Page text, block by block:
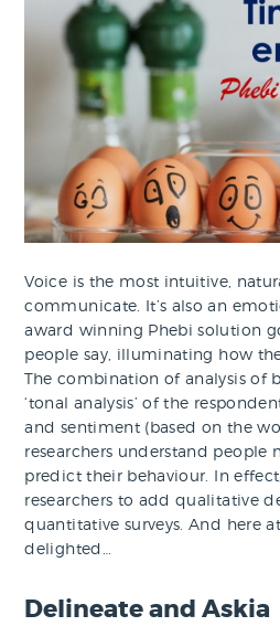
Voice is the most intuitive,
communicate. It’s also an
award winning Phebi solution
people say, illuminating how
​The combination of analysis of
‘tonal analysis’ of the
and sentiment (based on the
researchers understand people
predict their behaviour.​ In
researchers to add qualitative
quantitative surveys. And here
delighted…
Delineate and Askia